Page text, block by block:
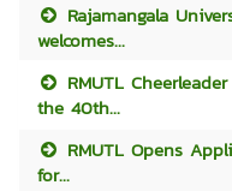
Rajamangala
welcomes...
RMUTL
the 40th...
RMUTL Opens
for...